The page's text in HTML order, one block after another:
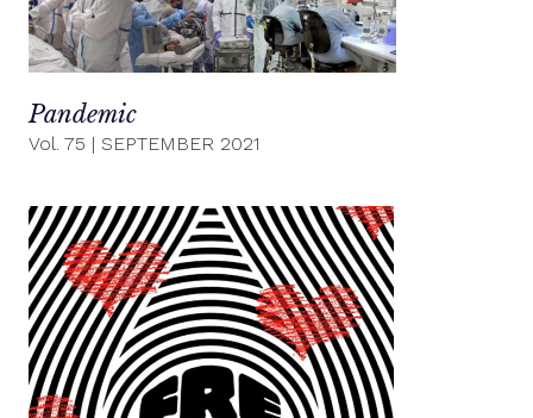
Pandemic
Vol. 75 | SEPTEMBER 2021